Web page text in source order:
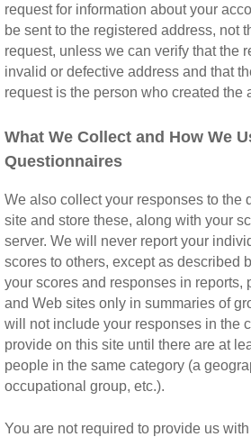
request for information about your
be sent to the registered address, not
request, unless we can verify that the
invalid or defective address and that
request is the person who created the
What We Collect and How We
Questionnaires
We also collect your responses to the
site and store these, along with your
server. We will never report your
scores to others, except as described
your scores and responses in reports,
and Web sites only in summaries of
will not include your responses in the
provide on this site until there are at
people in the same category (a
occupational group, etc.).
You are not required to provide us